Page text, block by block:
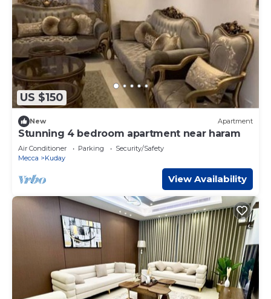
US $150
New Apartment
Stunning 4 bedroom apartment near haram
Air Conditioner Parking
Security/Safety
Mecca
Kuday
View Availability